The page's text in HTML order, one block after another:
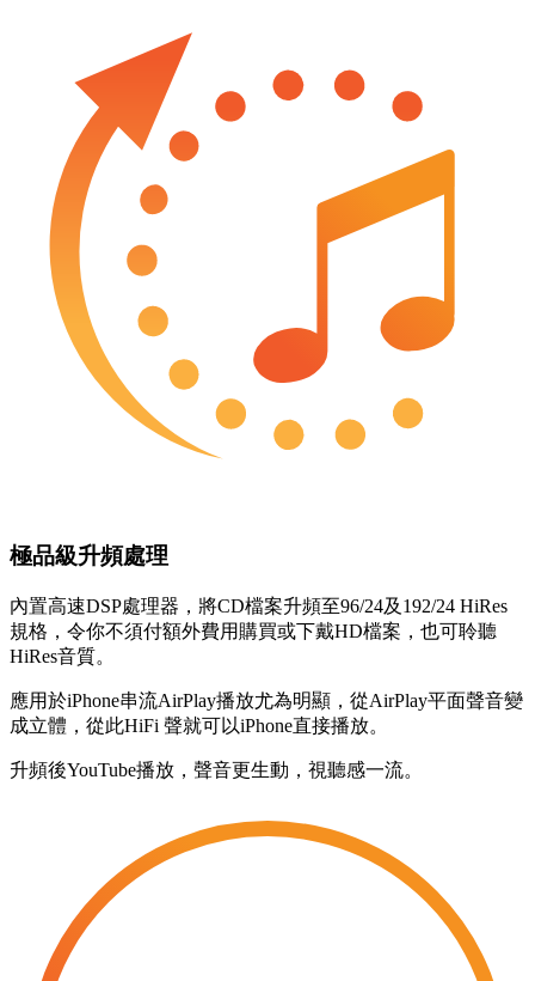
極品級升頻處理
內置高速DSP處理器，將CD檔案升頻至96/24及192/24 HiRes
規格，令你不須付額外費用購買或下戴HD檔案，也可聆聽
HiRes音質。
應用於iPhone串流AirPlay播放尤為明顯，從AirPlay平面聲音變
成立體，從此HiFi 聲就可以iPhone直接播放。
升頻後YouTube播放，聲音更生動，視聽感一流。